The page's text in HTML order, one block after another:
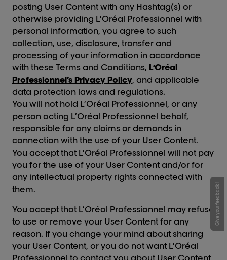
posting User Content with any Hashtag(s) or
otherwise providing L’Oréal Professionnel with
personal information, you agree to such
collection, use, disclosure, transfer and
processing of your information in accordance
with these Terms and Conditions, L’Oréal
Professionnel’s Privacy Policy, and applicable
data protection laws and regulations.
You will not hold L’Oréal Professionnel, or any
person acting L’Oréal Professionnel behalf,
responsible for any claims or demands in
connection with the use of your User Content.
You accept that L’Oréal Professionnel will not pay
you for the use of your User Content and/or for
any intellectual property rights connected with
them.
You accept that L’Oréal Professionnel may refuse
to use or remove your User Content for any
reason. If you change your mind about sharing
your User Content, or you do not want L’Oréal
Professionnel to contact you about User Content
Give your feedback !